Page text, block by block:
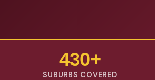
430+
SUBURBS COVERED